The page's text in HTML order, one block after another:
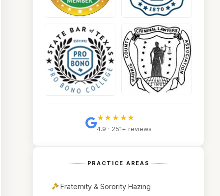
★★★★★
4.9 · 251+ reviews
PRACTICE AREAS
Fraternity & Sorority Hazing